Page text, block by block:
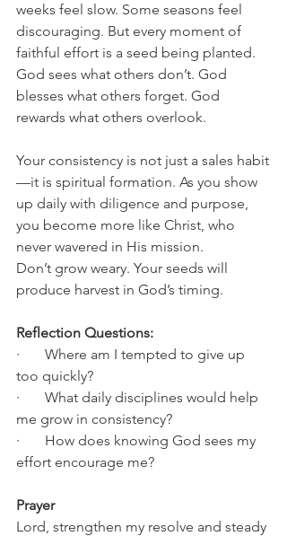
weeks feel slow. Some seasons feel
discouraging. But every moment of
faithful effort is a seed being planted.
God sees what others don’t. God
blesses what others forget. God
rewards what others overlook.
Your consistency is not just a sales habit
—it is spiritual formation. As you show
up daily with diligence and purpose,
you become more like Christ, who
never wavered in His mission.
Don’t grow weary. Your seeds will
produce harvest in God’s timing.
Reflection Questions:
·       Where am I tempted to give up
too quickly?
·       What daily disciplines would help
me grow in consistency?
·       How does knowing God sees my
effort encourage me?
Prayer
Lord, strengthen my resolve and steady